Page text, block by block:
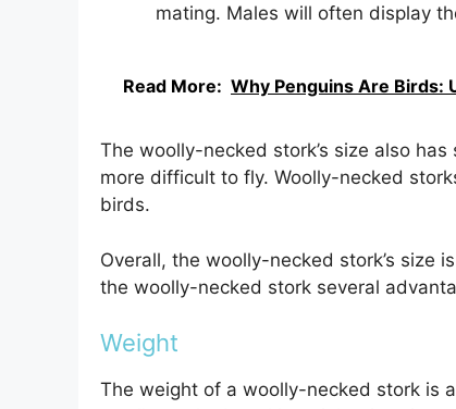
mating. Males will often display
Read More: Why Penguins Are Birds:
The woolly-necked stork’s size also
more difficult to fly. Woolly-necked
birds.
Overall, the woolly-necked stork’s size
the woolly-necked stork several
Weight
The weight of a woolly-necked stork is